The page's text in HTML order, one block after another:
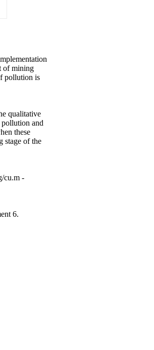
of mining
pollution is
qualitative
and
these
stage of the
cu.m -
6.